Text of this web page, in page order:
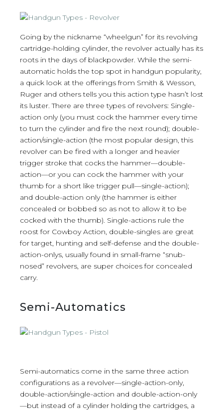
Going by the nickname “wheelgun” for its revolving
cartridge-holding cylinder, the revolver actually has its
roots in the days of blackpowder. While the semi-
automatic holds the top spot in handgun popularity,
a quick look at the offerings from Smith & Wesson,
Ruger and others tells you this action type hasn’t lost
its luster. There are three types of revolvers: Single-
action only (you must cock the hammer every time
to turn the cylinder and fire the next round); double-
action/single-action (the most popular design, this
revolver can be fired with a longer and heavier
trigger stroke that cocks the hammer—double-
action—or you can cock the hammer with your
thumb for a short like trigger pull—single-action);
and double-action only (the hammer is either
concealed or bobbed so as not to allow it to be
cocked with the thumb). Single-actions rule the
roost for Cowboy Action, double-singles are great
for target, hunting and self-defense and the double-
action-onlys, usually found in small-frame “snub-
nosed” revolvers, are super choices for concealed
carry.
Semi-Automatics
Semi-automatics come in the same three action
configurations as a revolver—single-action-only,
double-action/single-action and double-action-only
—but instead of a cylinder holding the cartridges, a